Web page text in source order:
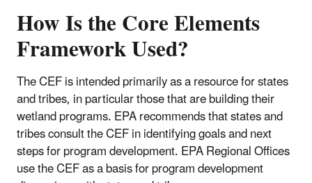
How Is the Core Elements
Framework Used?
The CEF is intended primarily as a resource for states
and tribes, in particular those that are building their
wetland programs. EPA recommends that states and
tribes consult the CEF in identifying goals and next
steps for program development. EPA Regional Offices
use the CEF as a basis for program development